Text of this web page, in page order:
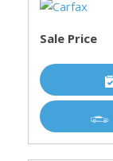
Sale Price